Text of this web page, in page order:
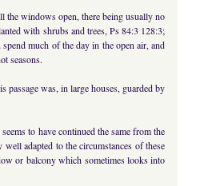
the windows open, there being usually no
with shrubs and trees, Ps 84:3 128:3;
much of the day in the open air, and
seasons.
was, in large houses, guarded by
to have continued the same from the
adapted to the circumstances of these
or balcony which sometimes looks into